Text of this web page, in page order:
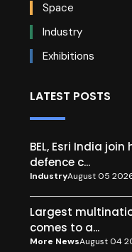
Space
Industry
Exhibitions
LATEST POSTS
BEL, Esri India
defence c...
IndustryAugust 05
Largest
comes to a...
More NewsAugust 04